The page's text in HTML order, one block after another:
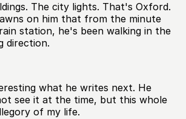
The city lights. That's Oxford.
on him that from the minute
station, he's been walking in the
direction.
what he writes next. He
see it at the time, but this whole
of my life.